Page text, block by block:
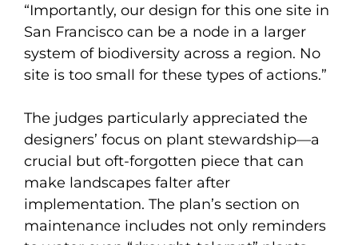
“Importantly, our design for this one site in
San Francisco can be a node in a larger
system of biodiversity across a region. No
site is too small for these types of actions.”
The judges particularly appreciated the
designers’ focus on plant stewardship—a
crucial but oft-forgotten piece that can
make landscapes falter after
implementation. The plan’s section on
maintenance includes not only reminders